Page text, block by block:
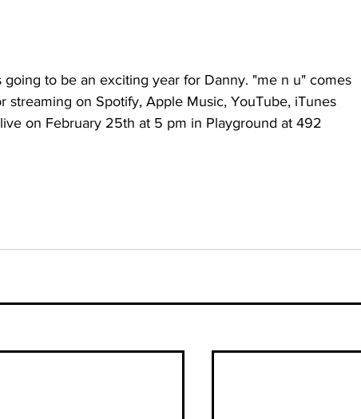
going to be an exciting year for Danny. "me n u" comes
streaming on Spotify, Apple Music, YouTube, iTunes
on February 25th at 5 pm in Playground at 492